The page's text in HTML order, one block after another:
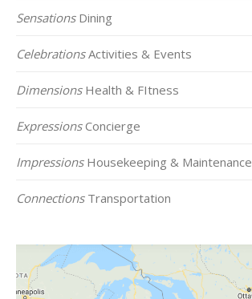
SensationsDining
CelebrationsActivities & Events
DimensionsHealth & FItness
ExpressionsConcierge
ImpressionsHousekeeping & Maintenance
ConnectionsTransportation